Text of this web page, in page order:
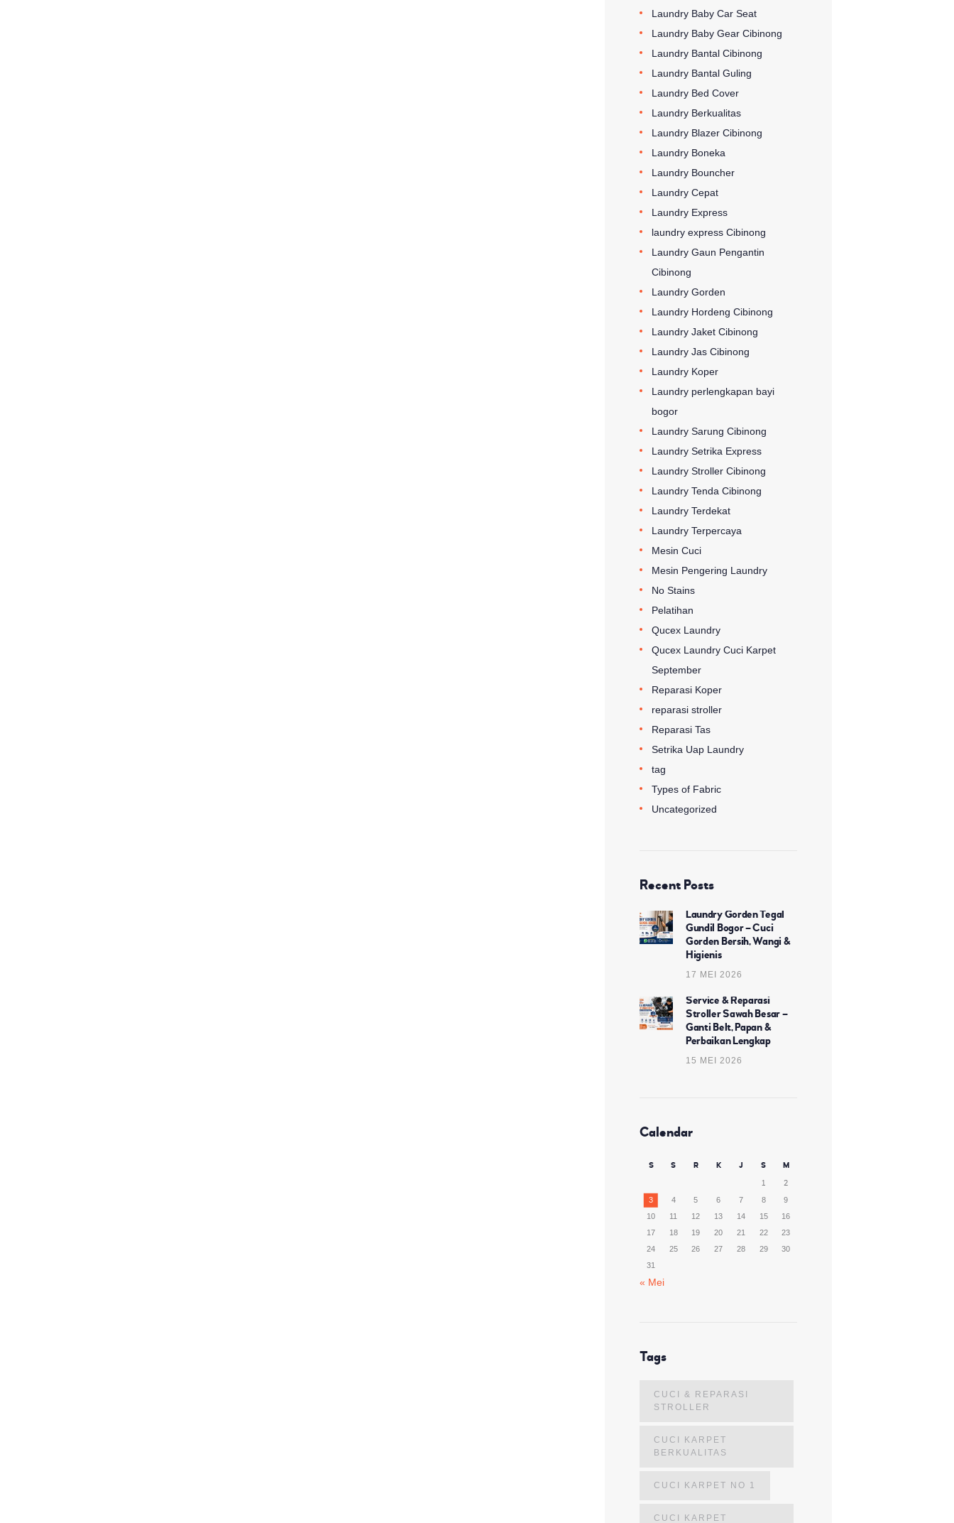
Laundry Baby Car Seat
Laundry Baby Gear Cibinong
Laundry Bantal Cibinong
Laundry Bantal Guling
Laundry Bed Cover
Laundry Berkualitas
Laundry Blazer Cibinong
Laundry Boneka
Laundry Bouncher
Laundry Cepat
Laundry Express
laundry express Cibinong
Laundry Gaun Pengantin
Cibinong
Laundry Gorden
Laundry Hordeng Cibinong
Laundry Jaket Cibinong
Laundry Jas Cibinong
Laundry Koper
Laundry perlengkapan bayi
bogor
Laundry Sarung Cibinong
Laundry Setrika Express
Laundry Stroller Cibinong
Laundry Tenda Cibinong
Laundry Terdekat
Laundry Terpercaya
Mesin Cuci
Mesin Pengering Laundry
No Stains
Pelatihan
Qucex Laundry
Qucex Laundry Cuci Karpet
September
Reparasi Koper
reparasi stroller
Reparasi Tas
Setrika Uap Laundry
tag
Types of Fabric
Uncategorized
Recent Posts
Laundry Gorden Tegal
Gundil Bogor – Cuci
Gorden Bersih, Wangi &
Higienis
17 MEI 2026
Service & Reparasi
Stroller Sawah Besar –
Ganti Belt, Papan &
Perbaikan Lengkap
15 MEI 2026
Calendar
S S R K J S
M
1
2
3 4 5 6 7 8
9
10
11 12 13 14 15
16
17
18 19 20 21 22
23
24
25 26 27 28 29
30
31
« Mei
Tags
CUCI & REPARASI
STROLLER
CUCI KARPET
BERKUALITAS
CUCI KARPET NO 1
CUCI KARPET